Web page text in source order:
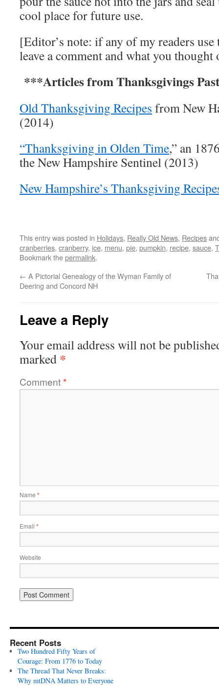
cool place for future use.
[Editor’s note: if any of my readers use
leave a comment and what you
***Articles from Thanksgivings
Old Thanksgiving Recipes from New
(2014)
“Thanksgiving in Olden Time,” an
the New Hampshire Sentinel (2013)
New Hampshire’s Thanksgiving
This entry was posted in Holidays, Really Old News, Recipes
cranberries, cranberry, ice, menu, pie, pumpkin, recipe, sauce,
Bookmark thepermalink.
← A Pictorial Genealogy of the Wyman Family of
Deering and Concord NH
Leave a Reply
Your email address will not be
marked *
Comment*
Name *
Email *
Website
Recent Posts
Two Hundred Fifty Years of
Courage: From 1776 to Today
The Thread That Never Breaks:
Why mtDNA Matters to Everyone